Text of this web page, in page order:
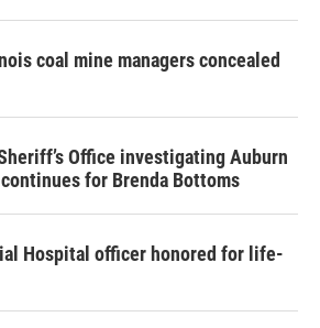
coal mine managers concealed
Office investigating Auburn
for Brenda Bottoms
Hospital officer honored for life-